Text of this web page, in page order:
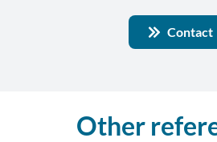
Contact
Other